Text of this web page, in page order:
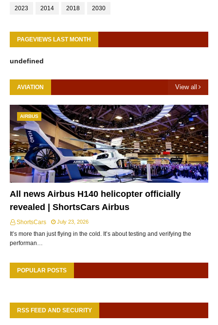
2023 2014 2018 2030
PAGEVIEWS LAST MONTH
undefined
AVIATION View all
AIRBUS
All news Airbus H140 helicopter officially
revealed | ShortsCars Airbus
ShortsCars July 23, 2026
It’s more than just flying in the cold. It’s about testing and verifying the
performan…
POPULAR POSTS
RSS FEED AND SECURITY